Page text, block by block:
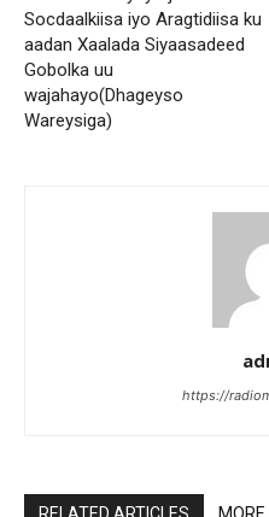
Socdaalkiisa iyo Aragtidiisa ku
aadan Xaalada Siyaasadeed
Gobolka uu
wajahayo(Dhageyso
Wareysiga)
https://